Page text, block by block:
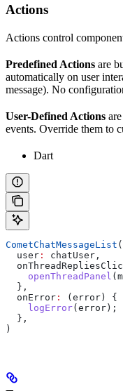
Actions
Actions control
Predefined Actions are
automatically on user
message). No
User-Defined Actions
events. Override them to
Dart
CometChatMessageList (
  user
:
chatUser,
    openThreadPanel
  },
  onError
:
(error) {
    logError
(error);
  },
)